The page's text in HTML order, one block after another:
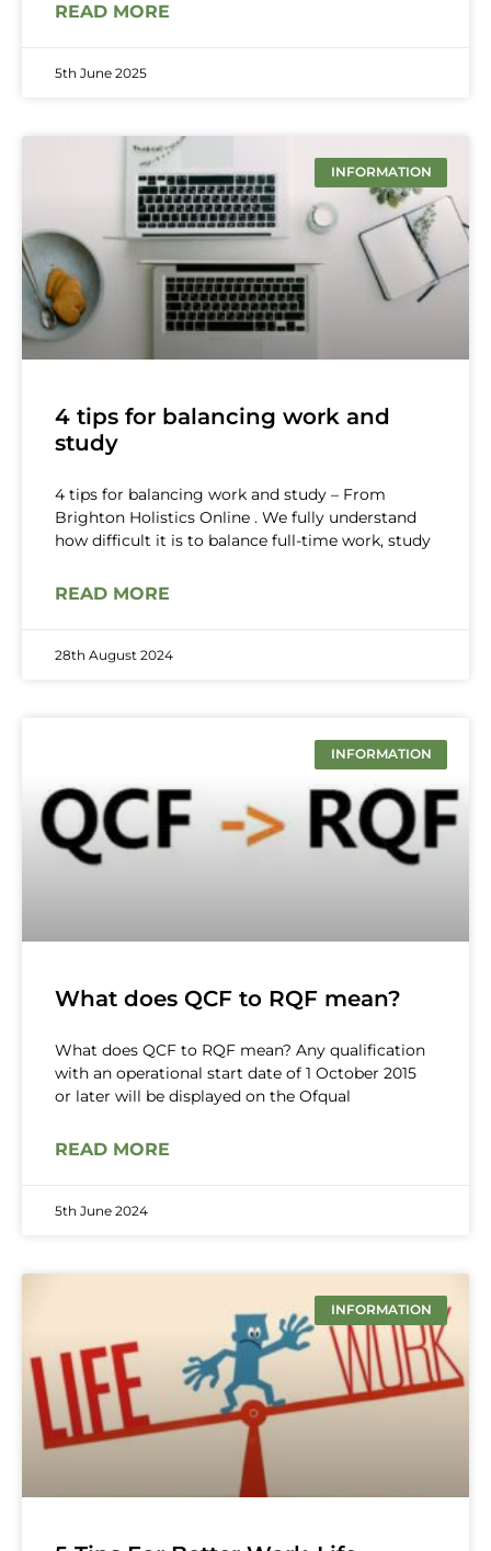
READ MORE
5th June 2025
INFORMATION
4 tips for balancing work and
study
4 tips for balancing work and study – From
Brighton Holistics Online . We fully understand
how difficult it is to balance full-time work, study
READ MORE
28th August 2024
INFORMATION
What does QCF to RQF mean?
What does QCF to RQF mean? Any qualification
with an operational start date of 1 October 2015
or later will be displayed on the Ofqual
READ MORE
5th June 2024
INFORMATION